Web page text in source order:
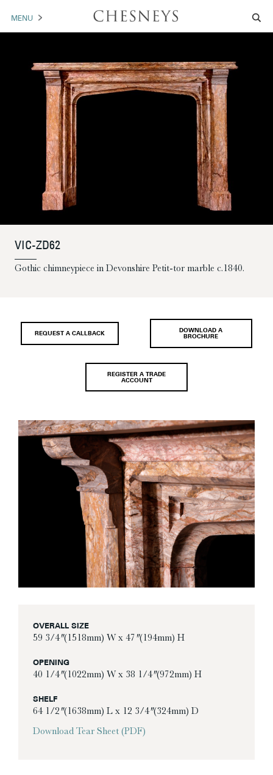
MENU
ACCESSORIES
ARCHITECTURAL
BROCHURE DOWNLOAD
ABOUT US PORTFOLIO
VIC-ZD62
Gothic chimneypiece in Devonshire Petit-tor marble c.1840.
REQUEST A CALLBACK
DOWNLOAD A
BROCHURE
REGISTER A TRADE
ACCOUNT
OVERALL SIZE
59 3/4″ (1518mm) W x 47″ (194mm) H
OPENING
40 1/4″ (1022mm) W x 38 1/4″ (972mm) H
SHELF
64 1/2″ (1638mm) L x 12 3/4″ (324mm) D
Download Tear Sheet (PDF)